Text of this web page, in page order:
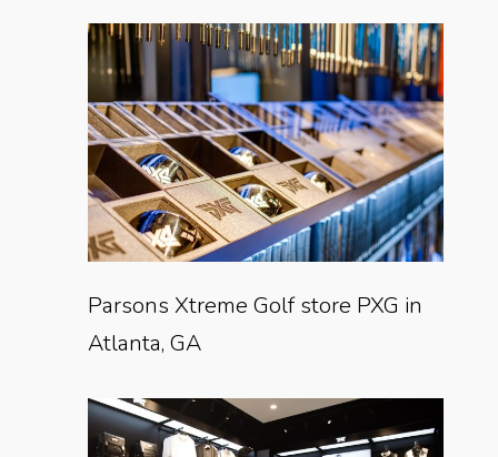
Parsons Xtreme Golf store PXG in
Atlanta, GA